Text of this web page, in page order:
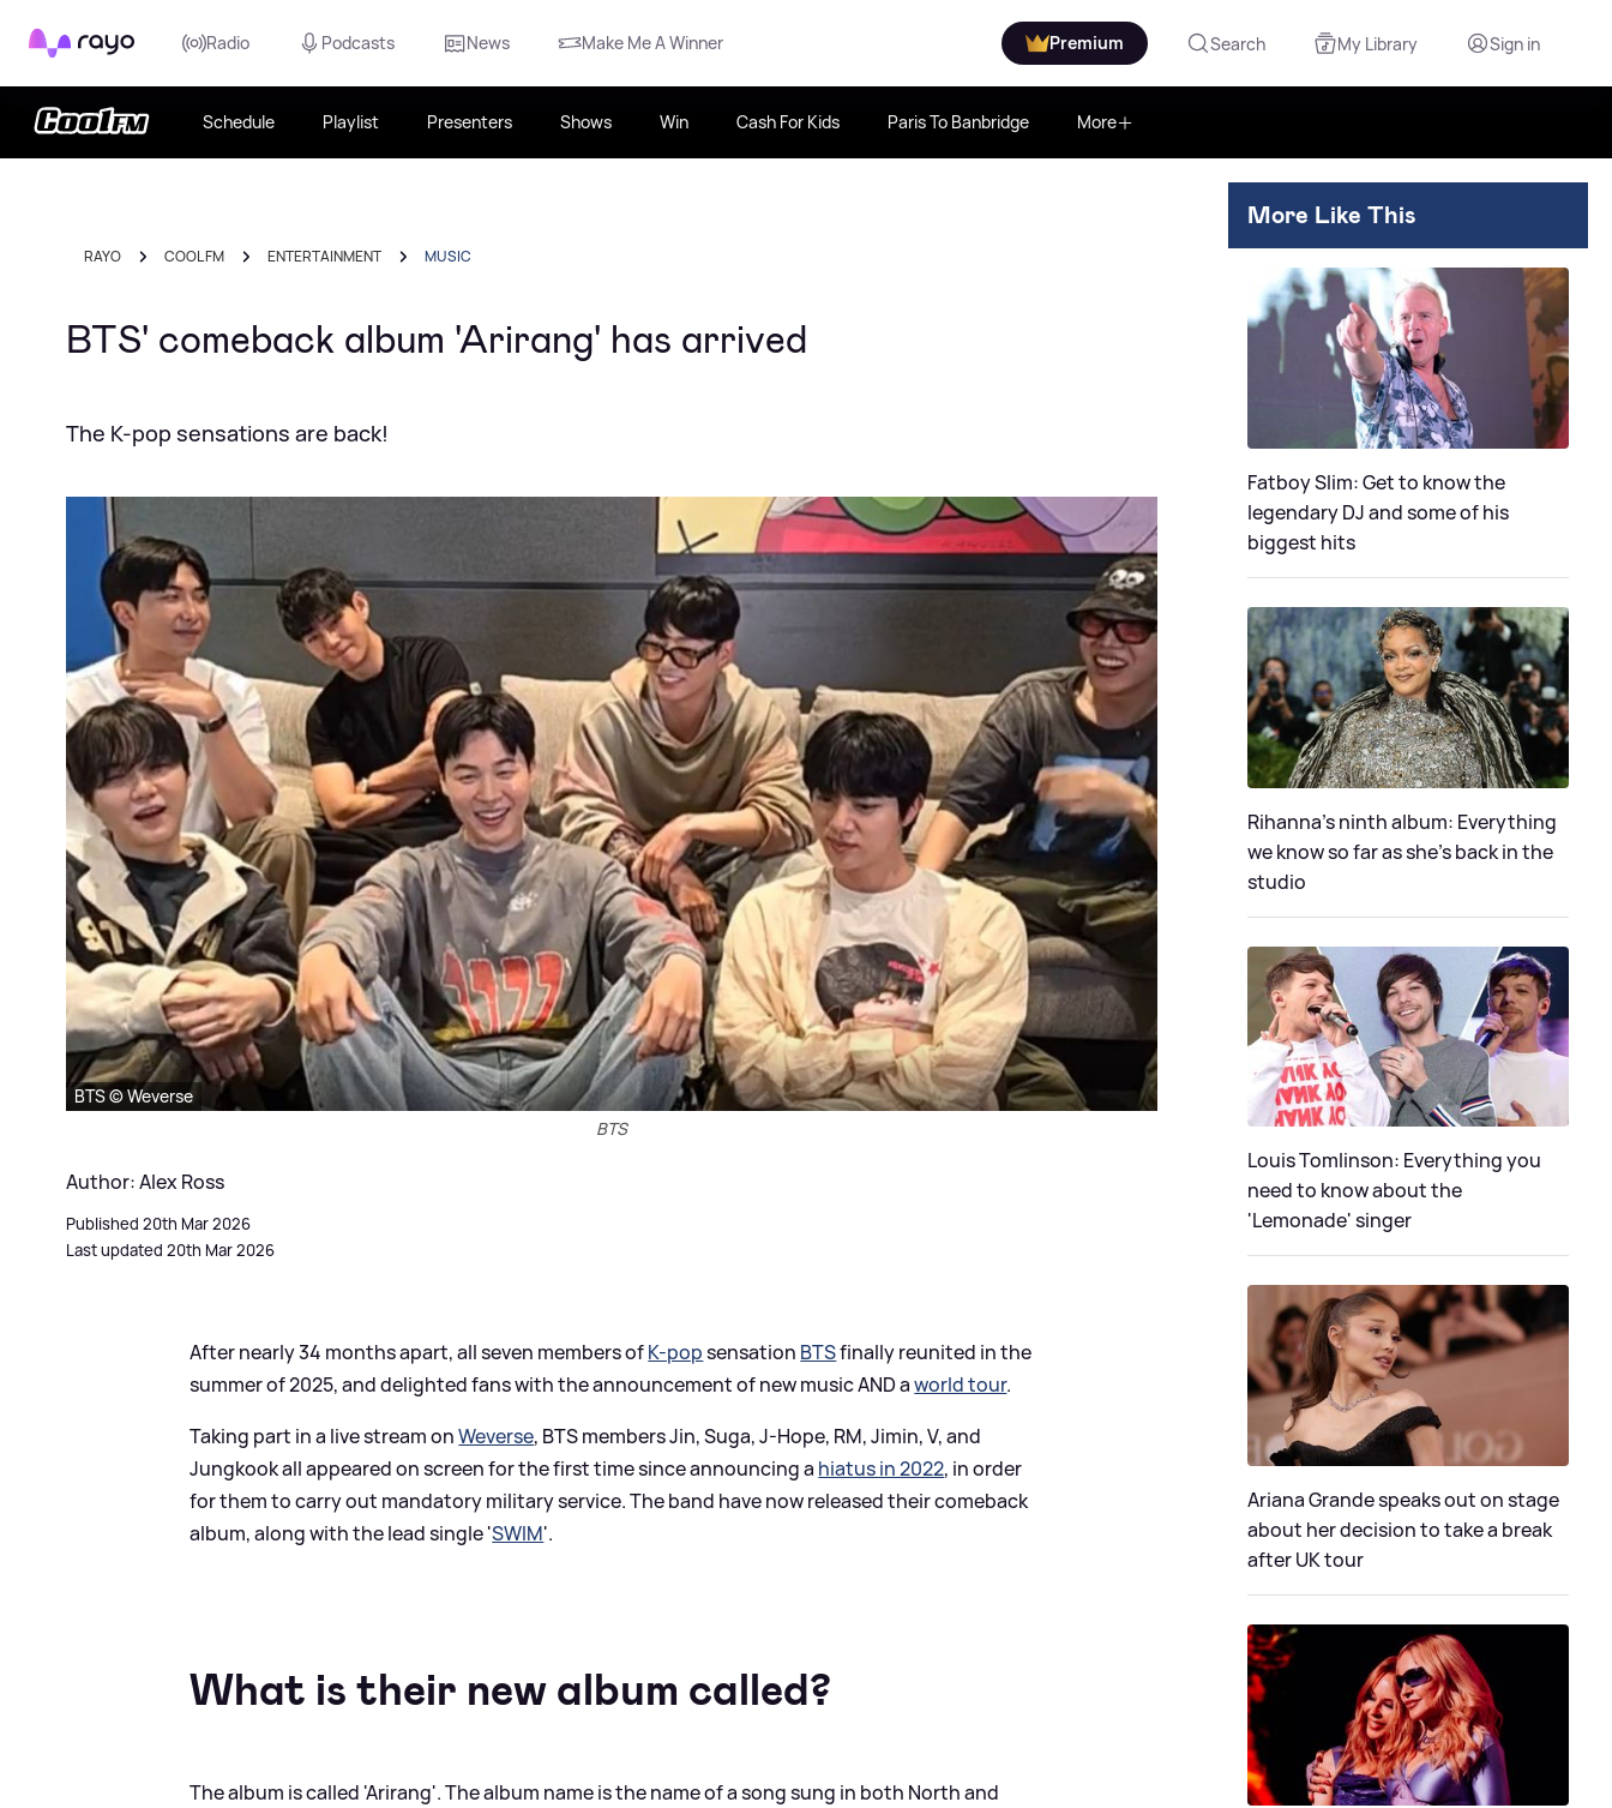
Rayo Radio Podcasts News Make Me A Winner Premium Search My Library Sign in
Schedule Playlist Presenters Shows Win Cash For Kids Paris To Banbridge More
RAYO COOL FM ENTERTAINMENT MUSIC
BTS' comeback album 'Arirang' has arrived
The K-pop sensations are back!
BTS © Weverse
BTS
Author: Alex Ross
Published 20th Mar 2026
Last updated 20th Mar 2026
After nearly 34 months apart, all seven members ofK-popsensation BTSfinally reunited in the
summer of 2025, and delighted fans with the announcement of new music AND aworld tour.
Taking part in a live stream onWeverse, BTS members Jin, Suga, J-Hope, RM, Jimin, V, and
Jungkook all appeared on screen for the first time since announcing a hiatus in 2022, in order
for them to carry out mandatory military service. The band have now released their comeback
album, along with the lead single 'SWIM'.
What is their new album called?
The album is called 'Arirang'. The album name is the name of a song sung in both North and
More Like This
Fatboy Slim: Get to know the
legendary DJ and some of his
biggest hits
Rihanna's ninth album: Everything
we know so far as she's back in the
studio
Louis Tomlinson: Everything you
need to know about the
'Lemonade' singer
Ariana Grande speaks out on stage
about her decision to take a break
after UK tour